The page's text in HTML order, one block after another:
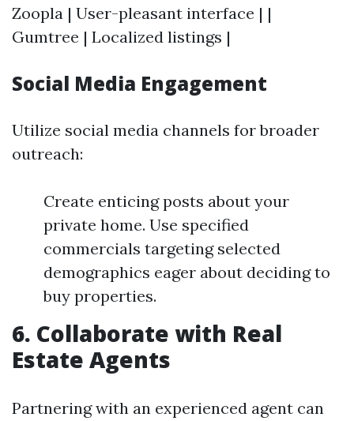
Zoopla | User-pleasant interface | |
Gumtree | Localized listings |
Social Media Engagement
Utilize social media channels for broader
outreach:
Create enticing posts about your
private home. Use specified
commercials targeting selected
demographics eager about deciding to
buy properties.
6. Collaborate with Real
Estate Agents
Partnering with an experienced agent can